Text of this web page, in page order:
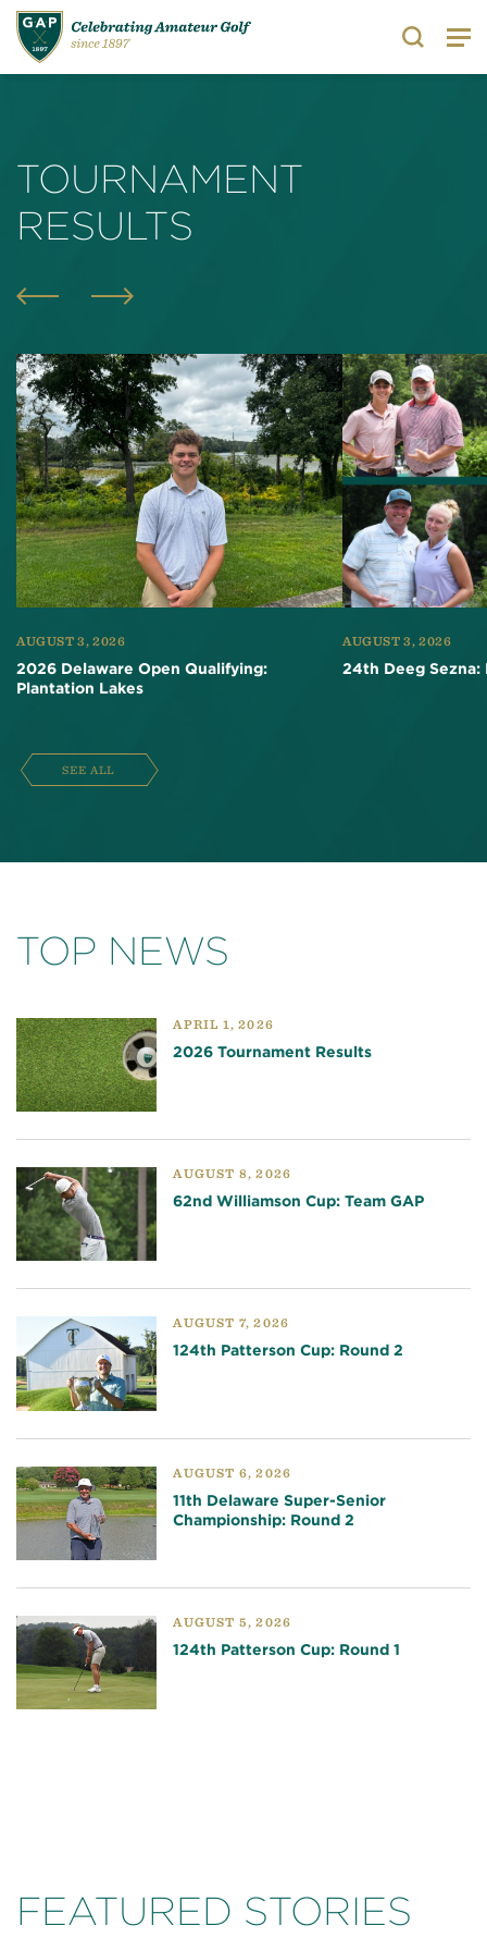
Search
TOURNAMENT
RESULTS
AUGUST 3, 2026
2026 Delaware Open Qualifying:
Plantation Lakes
AUGUST 3, 2026
24th Deeg Sezna:
SEE ALL
TOP NEWS
APRIL 1, 2026
2026 Tournament Results
AUGUST 8, 2026
62nd Williamson Cup: Team GAP
AUGUST 7, 2026
124th Patterson Cup: Round 2
AUGUST 6, 2026
11th Delaware Super-Senior
Championship: Round 2
AUGUST 5, 2026
124th Patterson Cup: Round 1
FEATURED STORIES